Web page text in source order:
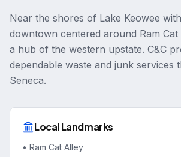
Near the shores of Lake Keowee
downtown centered around Ram Cat
a hub of the western upstate. C&C
dependable waste and junk services
Seneca.
Local Landmarks
• Ram Cat Alley